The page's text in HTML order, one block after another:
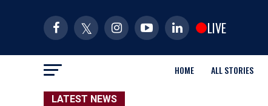
LIVE
HOME ALL STORIES
LATEST NEWS